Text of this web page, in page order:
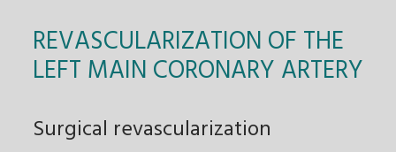
REVASCULARIZATION OF THE
LEFT MAIN CORONARY ARTERY
Surgical revascularization